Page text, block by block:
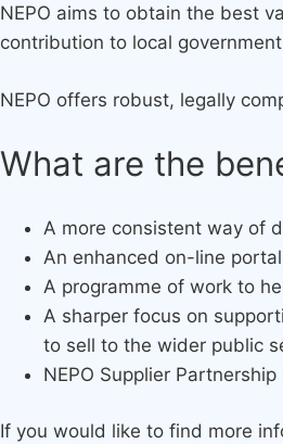
NEPO aims to obtain the best
contribution to local
NEPO offers robust, legally
What are the
A more consistent way of
An enhanced on-line
A programme of work to
A sharper focus on
to sell to the wider public
NEPO Supplier
If you would like to find more